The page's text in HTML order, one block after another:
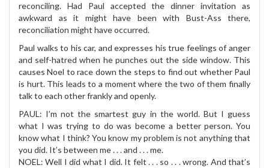
reconciling. Had Paul accepted the dinner invitation as
awkward as it might have been with Bust-Ass there,
reconciliation might have occurred.
Paul walks to his car, and expresses his true feelings of anger
and self-hatred when he punches out the side window. This
causes Noel to race down the steps to find out whether Paul
is hurt. This leads to a moment where the two of them finally
talk to each other frankly and openly.
PAUL: I’m not the smartest guy in the world. But I guess
what I was trying to do was become a better person. You
know what I think? You know my problem is not anything that
you did. It’s between me . . . and . . . me.
NOEL: Well I did what I did. It felt . . . so . . . wrong. And that’s